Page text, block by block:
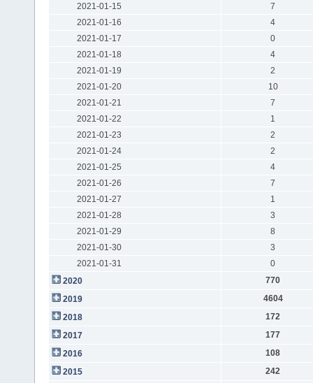
2021-01-15
7
2021-01-16
4
2021-01-17
0
2021-01-18
4
2021-01-19
2
2021-01-20
10
2021-01-21
7
2021-01-22
1
2021-01-23
2
2021-01-24
2
2021-01-25
4
2021-01-26
7
2021-01-27
1
2021-01-28
3
2021-01-29
8
2021-01-30
3
2021-01-31
0
2020
770
2019
4604
2018
172
2017
177
2016
108
2015
242